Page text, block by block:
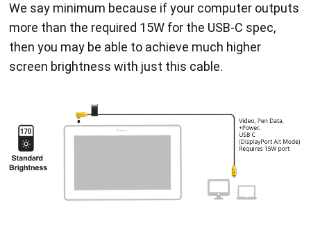
We say minimum because if your computer outputs
more than the required 15W for the USB-C spec,
then you may be able to achieve much higher
screen brightness with just this cable.